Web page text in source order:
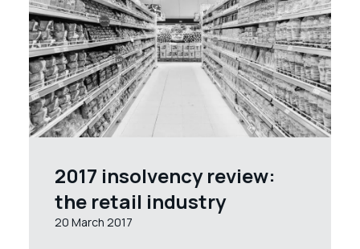
2017 insolvency review:
the retail industry
20 March 2017